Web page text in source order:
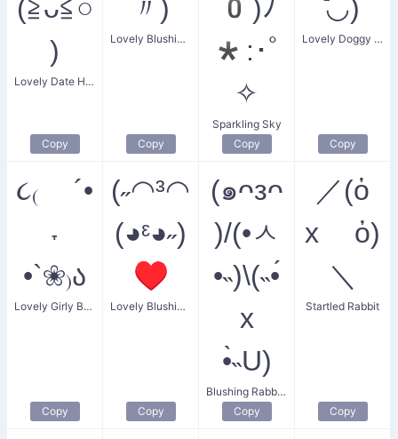
(≧ᴗ≦○
)
Lovely Date Heart
Copy
〃)
Lovely Blushing Smile
Copy
0)ﾉ
*:･ﾟ
✧
Sparkling Sky
Copy
᷅◡)
Lovely Doggy Duo
Copy
૮₍ ´•
˕
•`❀₎ა
Lovely Girly Bunny with Flower
Copy
(˶◠³◠
(◕ᵋ◕˶)
♥
Lovely Blushing Couple
Copy
(๑ᴖᴈᴖ
)/(•ㅅ
•˵)\(˵•́
x
•̀˵U)
Blushing Rabbit Dance
Copy
／(ὀ
x ὀ)
＼
Startled Rabbit
Copy